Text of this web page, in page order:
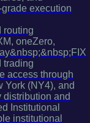
execution
routing
oneZero,
trading
access through
York (NY4), and
and
Institutional
institutional